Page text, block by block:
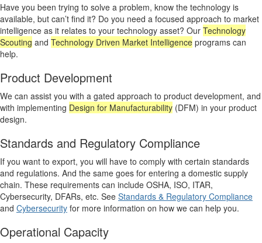
Have you been trying to solve a problem, know the technology is
available, but can’t find it? Do you need a focused approach to market
intelligence as it relates to your technology asset? Our Technology
Scouting and Technology Driven Market Intelligence programs can
help.
Product Development
We can assist you with a gated approach to product development, and
with implementing Design for Manufacturability (DFM) in your product
design.
Standards and Regulatory Compliance
If you want to export, you will have to comply with certain standards
and regulations. And the same goes for entering a domestic supply
chain. These requirements can include OSHA, ISO, ITAR,
Cybersecurity, DFARs, etc. See Standards & Regulatory Compliance
and Cybersecurity for more information on how we can help you.
Operational Capacity